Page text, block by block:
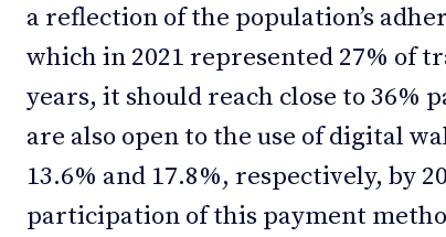
a reflection of the population’s
which in 2021 represented 27% of
years, it should reach close to 36%
are also open to the use of digital
13.6% and 17.8%, respectively, by
participation of this payment